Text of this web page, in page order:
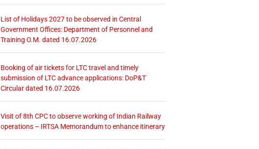
List of Holidays 2027 to be observed in Central
Government Offices: Department of Personnel and
Training O.M. dated 16.07.2026
Booking of air tickets for LTC travel and timely
submission of LTC advance applications: DoP&T
Circular dated 16.07.2026
Visit of 8th CPC to observe working of Indian Railway
operations – IRTSA Memorandum to enhance itinerary